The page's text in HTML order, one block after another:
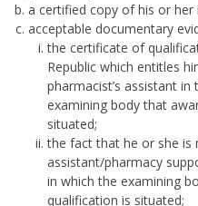
a certified copy of his or
acceptable documentary
the certificate of
Republic which entitles
pharmacist’s assistant
examining body that
situated;
the fact that he or she is
assistant/pharmacy
in which the examining
qualification is situated;